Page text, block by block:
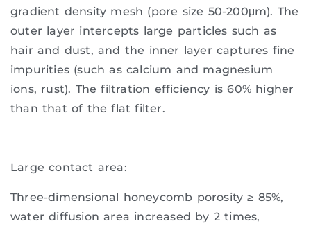
gradient density mesh (pore size 50-200μm). The
outer layer intercepts large particles such as
hair and dust, and the inner layer captures fine
impurities (such as calcium and magnesium
ions, rust). The filtration efficiency is 60% higher
than that of the flat filter.
Large contact area:
Three-dimensional honeycomb porosity ≥ 85%,
water diffusion area increased by 2 times,